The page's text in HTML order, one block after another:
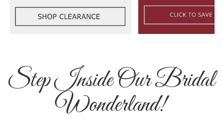
Step Inside Our Bridal
Wonderland!